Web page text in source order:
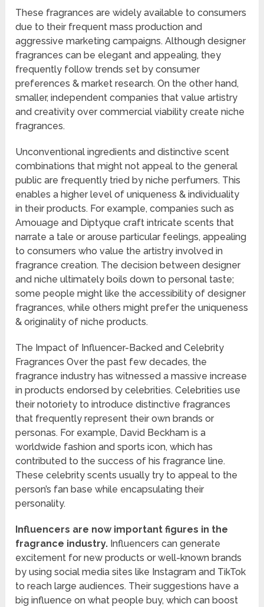
These fragrances are widely available to consumers
due to their frequent mass production and
aggressive marketing campaigns. Although designer
fragrances can be elegant and appealing, they
frequently follow trends set by consumer
preferences & market research. On the other hand,
smaller, independent companies that value artistry
and creativity over commercial viability create niche
fragrances.
Unconventional ingredients and distinctive scent
combinations that might not appeal to the general
public are frequently tried by niche perfumers. This
enables a higher level of uniqueness & individuality
in their products. For example, companies such as
Amouage and Diptyque craft intricate scents that
narrate a tale or arouse particular feelings, appealing
to consumers who value the artistry involved in
fragrance creation. The decision between designer
and niche ultimately boils down to personal taste;
some people might like the accessibility of designer
fragrances, while others might prefer the uniqueness
& originality of niche products.
The Impact of Influencer-Backed and Celebrity
Fragrances Over the past few decades, the
fragrance industry has witnessed a massive increase
in products endorsed by celebrities. Celebrities use
their notoriety to introduce distinctive fragrances
that frequently represent their own brands or
personas. For example, David Beckham is a
worldwide fashion and sports icon, which has
contributed to the success of his fragrance line.
These celebrity scents usually try to appeal to the
person’s fan base while encapsulating their
personality.
Influencers are now important figures in the
fragrance industry. Influencers can generate
excitement for new products or well-known brands
by using social media sites like Instagram and TikTok
to reach large audiences. Their suggestions have a
big influence on what people buy, which can boost